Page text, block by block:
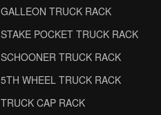
GALLEON TRUCK RACK
STAKE POCKET TRUCK RACK
SCHOONER TRUCK RACK
5TH WHEEL TRUCK RACK
TRUCK CAP RACK